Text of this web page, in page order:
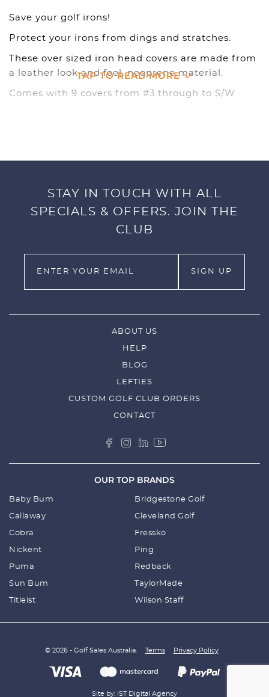
Save your golf irons!
Protect your irons from dings and stratches.
These over sized iron head covers are made from
a leather look and feel, neoprene material.
Comes with 9 covers from #3 through to S/W
or travel.
golf shot, and replace!!!
TAP TO READ MORE
STAY IN TOUCH WITH ALL
SPECIALS & OFFERS. JOIN THE
CLUB
ABOUT US
HELP
BLOG
LEFTIES
CUSTOM GOLF CLUB ORDERS
CONTACT
OUR TOP BRANDS
Baby Bum Bridgestone Golf
Callaway Cleveland Golf
Cobra Fressko
Nickent Ping
Puma Redback
Sun Bum TaylorMade
Titleist Wilson Staff
© 2026 - Golf Sales Australia. Terms Privacy Policy
Site by: iST Digital Agency